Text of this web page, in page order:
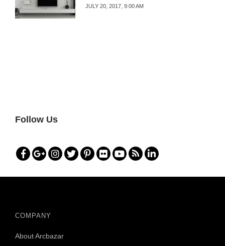
JULY 20, 2017, 9:00 AM
Follow Us
COMPANY
About Arcbazar